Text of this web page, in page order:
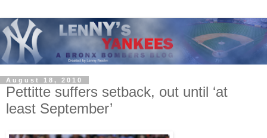
August 18, 2010
Pettitte suffers setback, out until ‘at
least September’